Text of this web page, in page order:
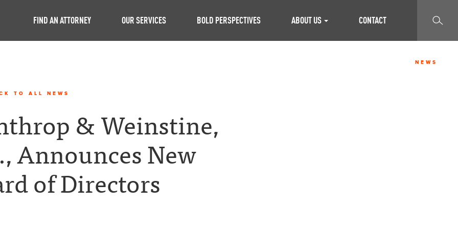
FIND AN ATTORNEY OUR SERVICES BOLD PERSPECTIVES ABOUT US CONTACT
NEWS
TO ALL NEWS
& Weinstine,
Announces New
of Directors